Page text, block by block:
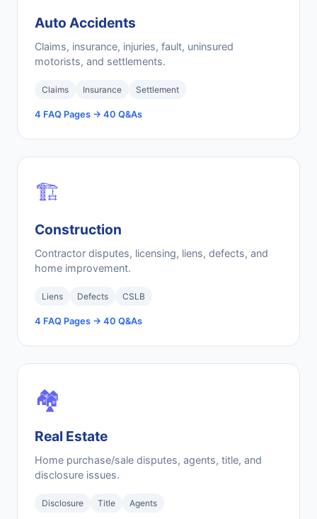
Auto Accidents
Claims, insurance, injuries, fault, uninsured
motorists, and settlements.
Claims Insurance Settlement
4 FAQ Pages → 40 Q&As
🏗️
Construction
Contractor disputes, licensing, liens, defects, and
home improvement.
Liens Defects CSLB
4 FAQ Pages → 40 Q&As
🏘️
Real Estate
Home purchase/sale disputes, agents, title, and
disclosure issues.
Disclosure Title Agents